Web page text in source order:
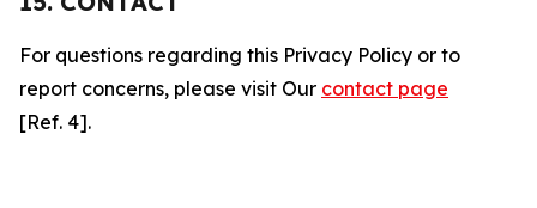
For questions regarding this Privacy Policy or to
report concerns, please visit Our contact page
[Ref. 4].